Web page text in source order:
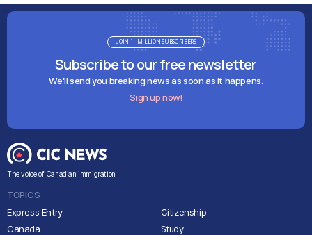
Subscribe to our free newsletter
We'll send you breaking news as soon as it happens.
Sign up now!
JOIN 1+ MILLION SUBSCRIBERS
The voice of Canadian immigration
TOPICS
Express Entry
Canada
Citizenship
Study